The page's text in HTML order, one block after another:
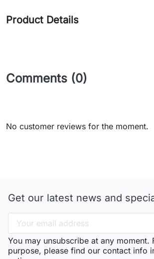
Product Details
Comments (0)
No customer reviews for the moment.
Get our latest news and
You may unsubscribe at any moment.
purpose, please find our contact info